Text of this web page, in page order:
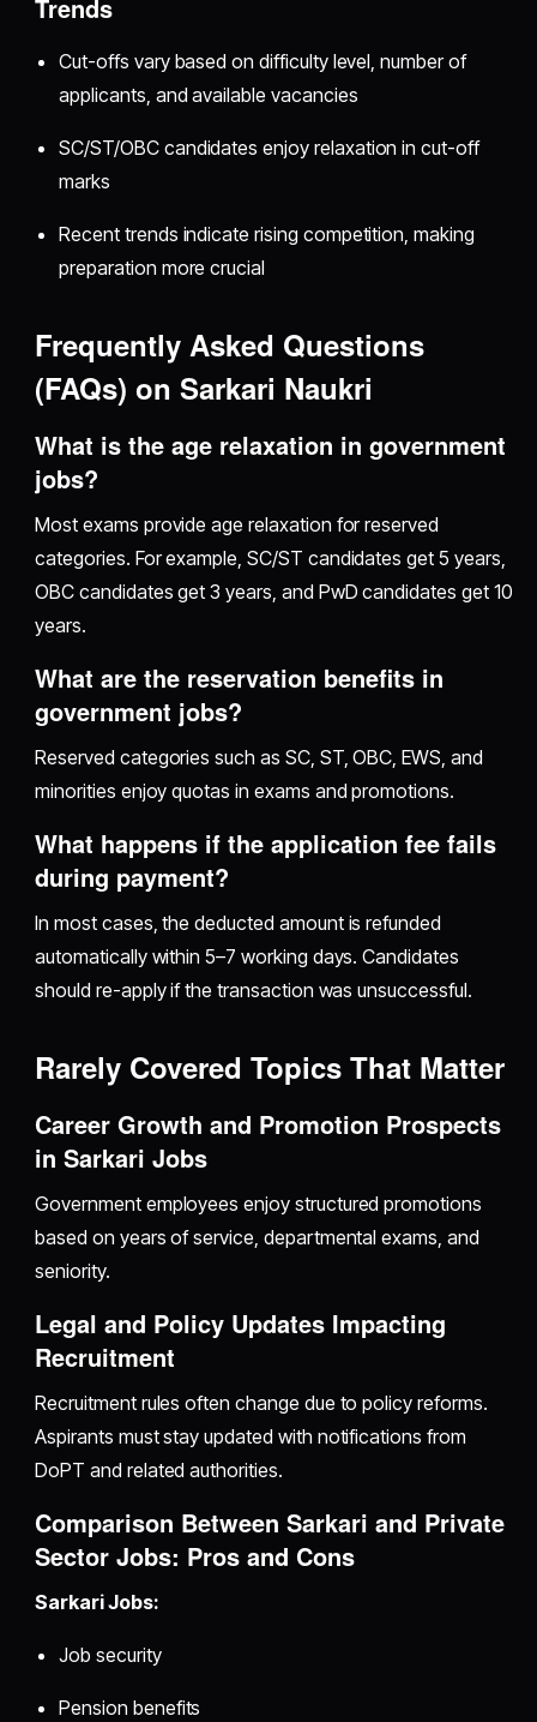
Trends
Cut-offs vary based on difficulty level, number of
applicants, and available vacancies
SC/ST/OBC candidates enjoy relaxation in cut-off
marks
Recent trends indicate rising competition, making
preparation more crucial
Frequently Asked Questions
(FAQs) on Sarkari Naukri
What is the age relaxation in government
jobs?
Most exams provide age relaxation for reserved
categories. For example, SC/ST candidates get 5 years,
OBC candidates get 3 years, and PwD candidates get 10
years.
What are the reservation benefits in
government jobs?
Reserved categories such as SC, ST, OBC, EWS, and
minorities enjoy quotas in exams and promotions.
What happens if the application fee fails
during payment?
In most cases, the deducted amount is refunded
automatically within 5–7 working days. Candidates
should re-apply if the transaction was unsuccessful.
Rarely Covered Topics That Matter
Career Growth and Promotion Prospects
in Sarkari Jobs
Government employees enjoy structured promotions
based on years of service, departmental exams, and
seniority.
Legal and Policy Updates Impacting
Recruitment
Recruitment rules often change due to policy reforms.
Aspirants must stay updated with notifications from
DoPT and related authorities.
Comparison Between Sarkari and Private
Sector Jobs: Pros and Cons
Sarkari Jobs:
Job security
Pension benefits